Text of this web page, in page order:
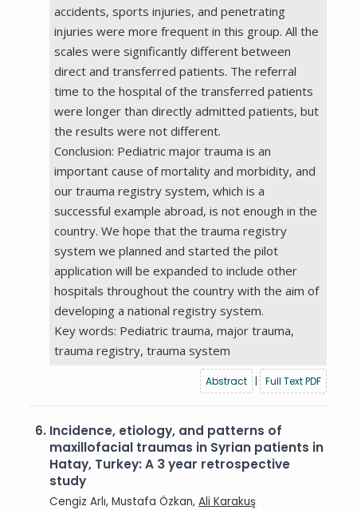
accidents, sports injuries, and penetrating
injuries were more frequent in this group. All the
scales were significantly different between
direct and transferred patients. The referral
time to the hospital of the transferred patients
were longer than directly admitted patients, but
the results were not different.
Conclusion: Pediatric major trauma is an
important cause of mortality and morbidity, and
our trauma registry system, which is a
successful example abroad, is not enough in the
country. We hope that the trauma registry
system we planned and started the pilot
application will be expanded to include other
hospitals throughout the country with the aim of
developing a national registry system.
Key words: Pediatric trauma, major trauma,
trauma registry, trauma system
Abstract | Full Text PDF
6. Incidence, etiology, and patterns of
maxillofacial traumas in Syrian patients in
Hatay, Turkey: A 3 year retrospective
study
Cengiz Arlı, Mustafa Özkan,Ali Karakuş